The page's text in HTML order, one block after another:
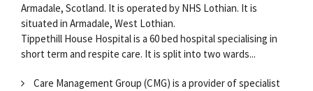
Armadale, Scotland. It is operated by NHS Lothian. It is
situated in Armadale, West Lothian.
Tippethill House Hospital is a 60 bed hospital specialising in
short term and respite care. It is split into two wards...
Care Management Group (CMG) is a provider of specialist